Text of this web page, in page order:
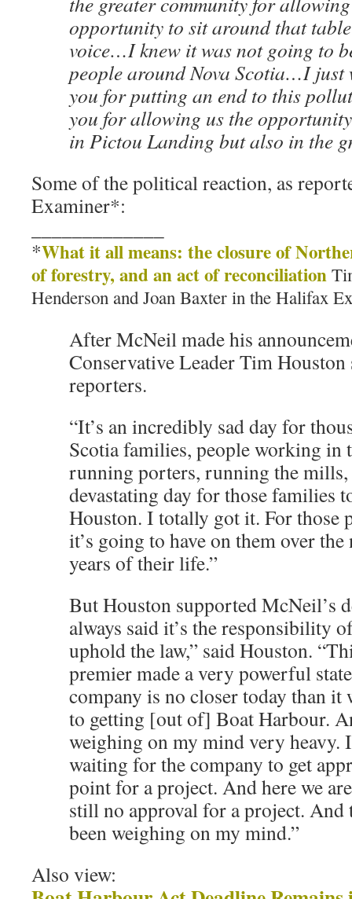
opportunity to sit around that
voice…I knew it was not going to
people around Nova Scotia…I just
you for putting an end to this
you for allowing us the
in Pictou Landing but also in the
Some of the political reaction, as
Examiner*:
*What it all means: the closure of
of forestry, and an act of reconciliation
Henderson and Joan Baxter in the Halifax
After McNeil made his
Conservative Leader Tim
reporters.
“It’s an incredibly sad day for
Scotia families, people working in
running porters, running the
devastating day for those families
Houston. I totally got it. For those
it’s going to have on them over
years of their life.”
But Houston supported McNeil’s
always said it’s the responsibility
uphold the law,” said Houston.
premier made a very powerful
company is no closer today than it
to getting [out of] Boat Harbour.
weighing on my mind very heavy.
waiting for the company to get
point for a project. And here we
still no approval for a project. And
been weighing on my mind.”
Also view: